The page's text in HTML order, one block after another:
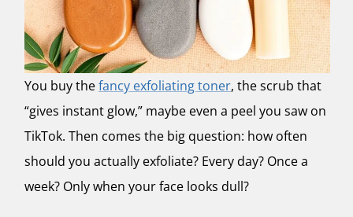
You buy thefancy exfoliating toner, the scrub that
“gives instant glow,” maybe even a peel you saw on
TikTok. Then comes the big question: how often
should you actually exfoliate? Every day? Once a
week? Only when your face looks dull?